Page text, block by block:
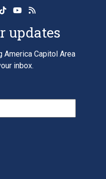
updates
America Capitol Area
inbox.